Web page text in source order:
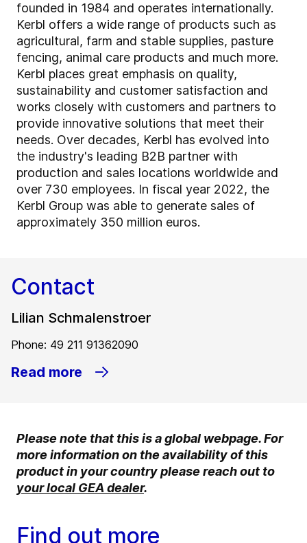
founded in 1984 and operates internationally.
Kerbl offers a wide range of products such as
agricultural, farm and stable supplies, pasture
fencing, animal care products and much more.
Kerbl places great emphasis on quality,
sustainability and customer satisfaction and
works closely with customers and partners to
provide innovative solutions that meet their
needs. Over decades, Kerbl has evolved into
the industry's leading B2B partner with
production and sales locations worldwide and
over 730 employees. In fiscal year 2022, the
Kerbl Group was able to generate sales of
approximately 350 million euros.
Contact
Lilian Schmalenstroer
Phone: 49 211 91362090
Read more
Please note that this is a global webpage. For
more information on the availability of this
product in your country please reach out to
your local GEA dealer.
Find out more